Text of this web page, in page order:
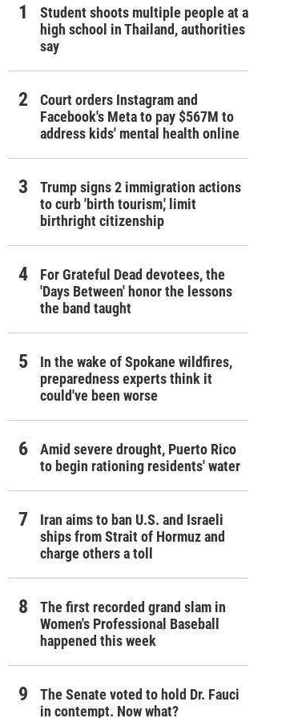
Student shoots multiple people at a
high school in Thailand, authorities
say
Court orders Instagram and
Facebook's Meta to pay $567M to
address kids' mental health online
Trump signs 2 immigration actions
to curb 'birth tourism,' limit
birthright citizenship
For Grateful Dead devotees, the
'Days Between' honor the lessons
the band taught
In the wake of Spokane wildfires,
preparedness experts think it
could've been worse
Amid severe drought, Puerto Rico
to begin rationing residents' water
Iran aims to ban U.S. and Israeli
ships from Strait of Hormuz and
charge others a toll
The first recorded grand slam in
Women's Professional Baseball
happened this week
The Senate voted to hold Dr. Fauci
in contempt. Now what?